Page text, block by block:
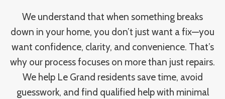
We understand that when something breaks
down in your home, you don’t just want a fix—you
want confidence, clarity, and convenience. That’s
why our process focuses on more than just repairs.
We help Le Grand residents save time, avoid
guesswork, and find qualified help with minimal